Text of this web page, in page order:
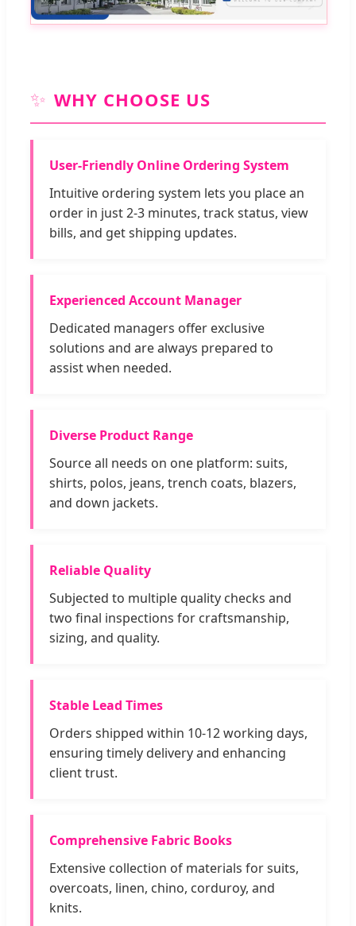
✨ WHY CHOOSE US
User-Friendly Online Ordering System
Intuitive ordering system lets you place an
order in just 2-3 minutes, track status, view
bills, and get shipping updates.
Experienced Account Manager
Dedicated managers offer exclusive
solutions and are always prepared to
assist when needed.
Diverse Product Range
Source all needs on one platform: suits,
shirts, polos, jeans, trench coats, blazers,
and down jackets.
Reliable Quality
Subjected to multiple quality checks and
two final inspections for craftsmanship,
sizing, and quality.
Stable Lead Times
Orders shipped within 10-12 working days,
ensuring timely delivery and enhancing
client trust.
Comprehensive Fabric Books
Extensive collection of materials for suits,
overcoats, linen, chino, corduroy, and
knits.